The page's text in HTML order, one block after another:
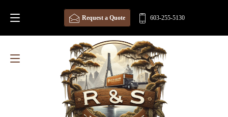
Request a Quote 603-255-5130